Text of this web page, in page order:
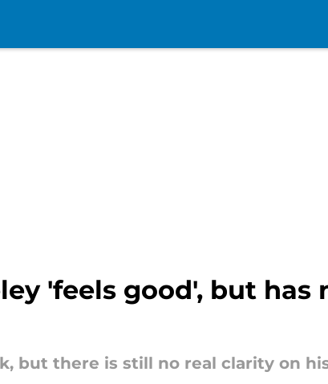
'feels good', but has
but there is still no real clarity on